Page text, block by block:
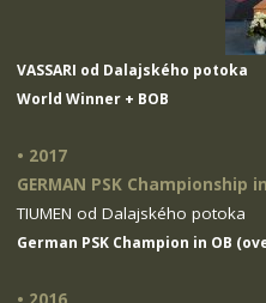
VASSARI od Dalajského potoka
World Winner + BOB
• 2017
GERMAN PSK Championship
TIUMEN od Dalajského potoka
German PSK Champion in OB